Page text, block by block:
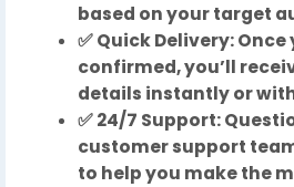
based on your target
✅ Quick Delivery:
confirmed, you’ll
details instantly or
✅ 24/7 Support:
customer support
to help you make the